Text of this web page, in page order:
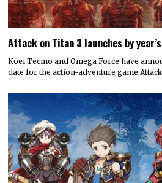
Attack on Titan 3 launches by
Koei Tecmo and Omega Force have
date for the action-adventure game